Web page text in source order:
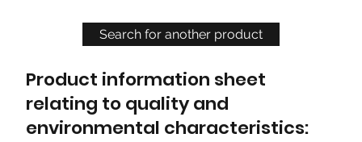
Search for another product
Product information sheet
relating to quality and
environmental characteristics: